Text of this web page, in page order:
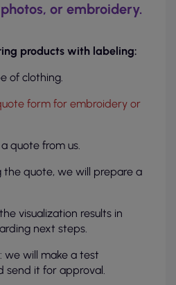
or embroidery.
products with labeling:
of clothing.
form for embroidery or
quote from us.
quote, we will prepare a
visualization results in
next steps.
we will make a test
send it for approval.